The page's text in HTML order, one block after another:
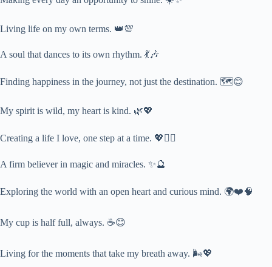
Living life on my own terms. 👑💯
A soul that dances to its own rhythm. 💃🎶
Finding happiness in the journey, not just the destination. 🗺️😊
My spirit is wild, my heart is kind. 🌿💖
Creating a life I love, one step at a time. 💖🚶‍♀️
A firm believer in magic and miracles. ✨🔮
Exploring the world with an open heart and curious mind. 🌍❤️🧠
My cup is half full, always. ☕😊
Living for the moments that take my breath away. 🌬️💖